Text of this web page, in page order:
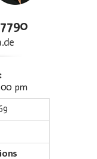
pm